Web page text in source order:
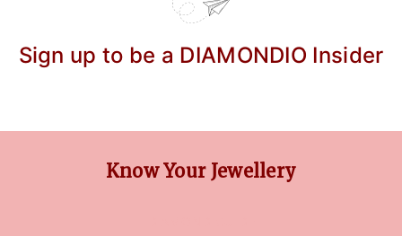
Sign up to be a DIAMONDIO Insider
Know Your Jewellery